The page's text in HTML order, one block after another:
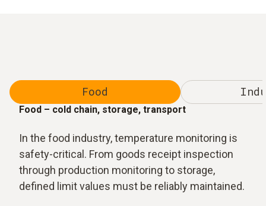
Food
Food – cold chain, storage, transport
In the food industry, temperature monitoring is
safety-critical. From goods receipt inspection
through production monitoring to storage,
defined limit values must be reliably maintained.